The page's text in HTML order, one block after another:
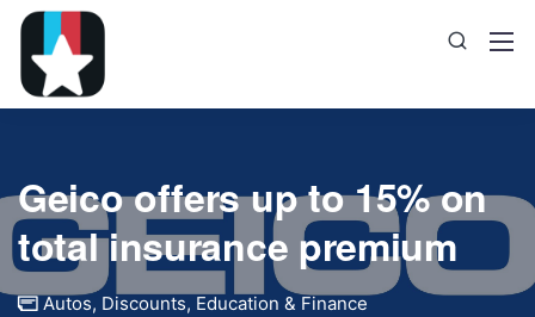
Geico offers up to 15% on
total insurance premium
Autos, Discounts, Education & Finance